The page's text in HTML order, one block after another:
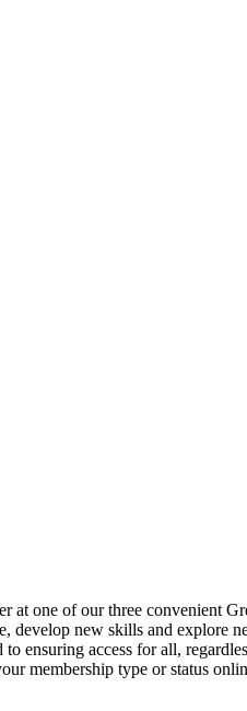
at one of our three convenient
new skills and explore
ensuring access for all,
membership type or status